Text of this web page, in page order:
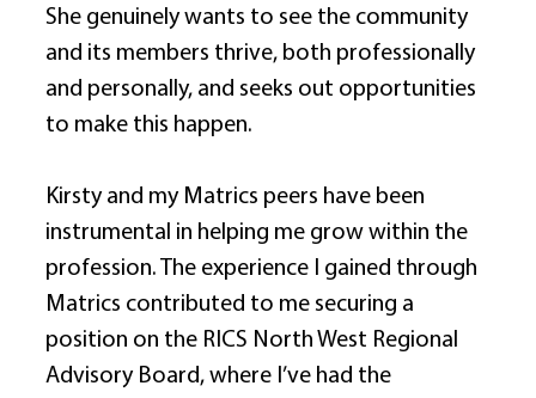
She genuinely wants to see the community
and its members thrive, both professionally
and personally, and seeks out opportunities
to make this happen.
Kirsty and my Matrics peers have been
instrumental in helping me grow within the
profession. The experience I gained through
Matrics contributed to me securing a
position on the RICS North West Regional
Advisory Board, where I’ve had the